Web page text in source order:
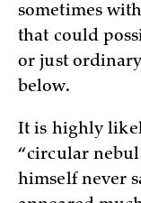
sometimes
that could
or just
below.
It is highly
“circular
himself never